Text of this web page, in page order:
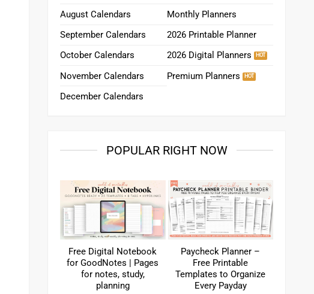
August Calendars
September Calendars
October Calendars
November Calendars
December Calendars
Monthly Planners
2026 Printable Planner
2026 Digital Planners
Premium Planners
POPULAR RIGHT NOW
Free Digital Notebook
for GoodNotes | Pages
for notes, study,
planning
Paycheck Planner –
Free Printable
Templates to Organize
Every Payday